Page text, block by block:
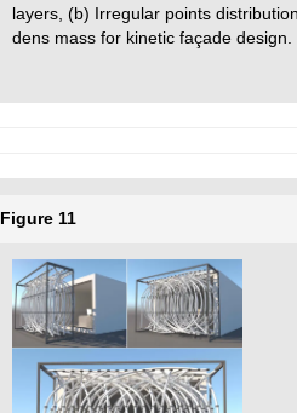
layers, (b) Irregular points
dens mass for kinetic façade design.
Figure 11